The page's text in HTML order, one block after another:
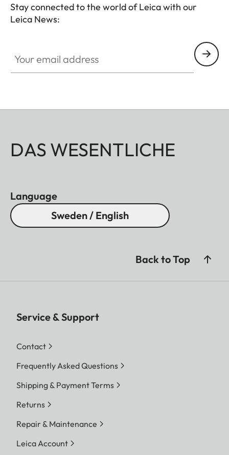
Stay connected to the world of Leica with our
Leica News:
DAS WESENTLICHE
Language
Sweden / English
Back to Top
Service & Support
Contact
Frequently Asked Questions
Shipping & Payment Terms
Returns
Repair & Maintenance
Leica Account